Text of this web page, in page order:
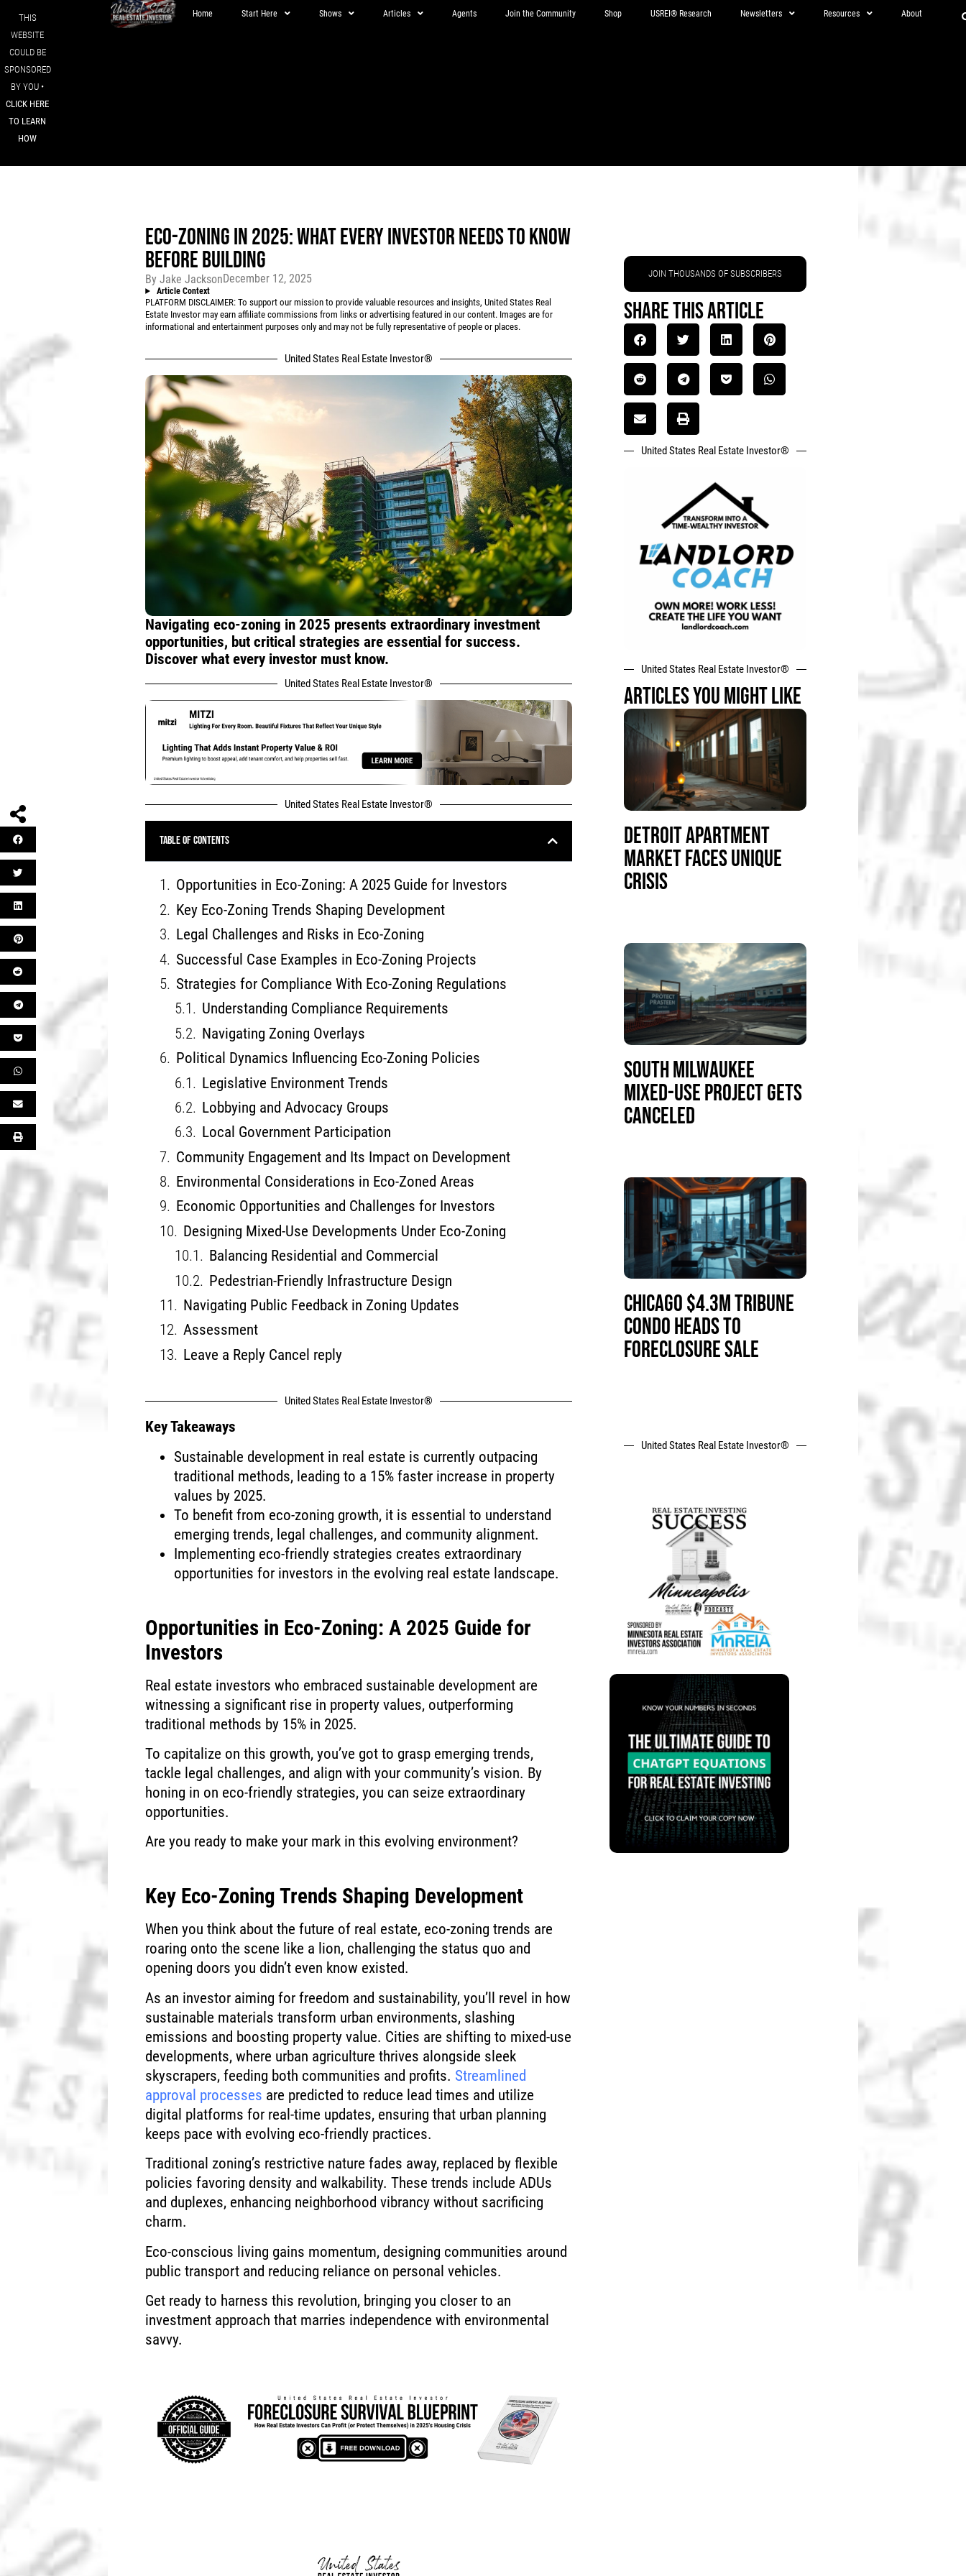
THIS
WEBSITE
COULD BE
SPONSORED
BY YOU •
CLICK HERE
TO LEARN
HOW
Home Start Here Shows Articles Agents Join the Community Shop USREI® Research Newsletters Resources About
ECO-ZONING IN 2025: WHAT EVERY INVESTOR NEEDS TO KNOW
BEFORE BUILDING
By Jake JacksonDecember 12, 2025
Article Context
PLATFORM DISCLAIMER: To support our mission to provide valuable resources and insights, United States Real
Estate Investor may earn affiliate commissions from links or advertising featured in our content. Images are for
informational and entertainment purposes only and may not be fully representative of people or places.
United States Real Estate Investor®
Navigating eco-zoning in 2025 presents extraordinary investment
opportunities, but critical strategies are essential for success.
Discover what every investor must know.
United States Real Estate Investor®
United States Real Estate Investor®
Table of Contents
Opportunities in Eco-Zoning: A 2025 Guide for Investors
Key Eco-Zoning Trends Shaping Development
Legal Challenges and Risks in Eco-Zoning
Successful Case Examples in Eco-Zoning Projects
Strategies for Compliance With Eco-Zoning Regulations
Understanding Compliance Requirements
Navigating Zoning Overlays
Political Dynamics Influencing Eco-Zoning Policies
Legislative Environment Trends
Lobbying and Advocacy Groups
Local Government Participation
Community Engagement and Its Impact on Development
Environmental Considerations in Eco-Zoned Areas
Economic Opportunities and Challenges for Investors
Designing Mixed-Use Developments Under Eco-Zoning
Balancing Residential and Commercial
Pedestrian-Friendly Infrastructure Design
Navigating Public Feedback in Zoning Updates
Assessment
Leave a Reply Cancel reply
United States Real Estate Investor®
Key Takeaways
Sustainable development in real estate is currently outpacing
traditional methods, leading to a 15% faster increase in property
values by 2025.
To benefit from eco-zoning growth, it is essential to understand
emerging trends, legal challenges, and community alignment.
Implementing eco-friendly strategies creates extraordinary
opportunities for investors in the evolving real estate landscape.
Opportunities in Eco-Zoning: A 2025 Guide for
Investors
Real estate investors who embraced sustainable development are
witnessing a significant rise in property values, outperforming
traditional methods by 15% in 2025.
To capitalize on this growth, you’ve got to grasp emerging trends,
tackle legal challenges, and align with your community’s vision. By
honing in on eco-friendly strategies, you can seize extraordinary
opportunities.
Are you ready to make your mark in this evolving environment?
Key Eco-Zoning Trends Shaping Development
When you think about the future of real estate, eco-zoning trends are
roaring onto the scene like a lion, challenging the status quo and
opening doors you didn’t even know existed.
As an investor aiming for freedom and sustainability, you’ll revel in how
sustainable materials transform urban environments, slashing
emissions and boosting property value. Cities are shifting to mixed-use
developments, where urban agriculture thrives alongside sleek
skyscrapers, feeding both communities and profits. Streamlined
approval processes are predicted to reduce lead times and utilize
digital platforms for real-time updates, ensuring that urban planning
keeps pace with evolving eco-friendly practices.
Traditional zoning’s restrictive nature fades away, replaced by flexible
policies favoring density and walkability. These trends include ADUs
and duplexes, enhancing neighborhood vibrancy without sacrificing
charm.
Eco-conscious living gains momentum, designing communities around
public transport and reducing reliance on personal vehicles.
Get ready to harness this revolution, bringing you closer to an
investment approach that marries independence with environmental
savvy.
JOIN THOUSANDS OF SUBSCRIBERS
Share This Article
United States Real Estate Investor®
United States Real Estate Investor®
ARTICLES YOU MIGHT LIKE
DETROIT APARTMENT
MARKET FACES UNIQUE
CRISIS
SOUTH MILWAUKEE
MIXED-USE PROJECT GETS
CANCELED
CHICAGO $4.3M TRIBUNE
CONDO HEADS TO
FORECLOSURE SALE
United States Real Estate Investor®